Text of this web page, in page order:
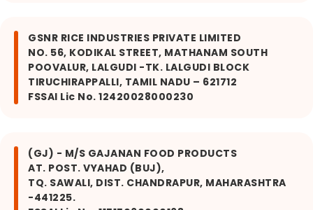
GSNR RICE INDUSTRIES PRIVATE LIMITED
NO. 56, KODIKAL STREET, MATHANAM SOUTH
POOVALUR, LALGUDI -TK. LALGUDI BLOCK
TIRUCHIRAPPALLI, TAMIL NADU – 621712
FSSAI Lic No. 12420028000230
(GJ) - M/S GAJANAN FOOD PRODUCTS
AT. POST. VYAHAD (BUJ),
TQ. SAWALI, DIST. CHANDRAPUR, MAHARASHTRA
-441225.